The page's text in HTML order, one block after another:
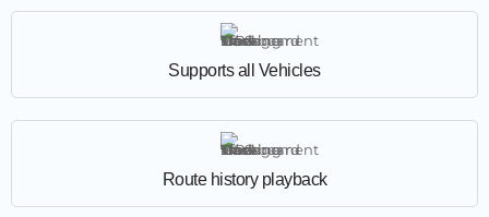
Route history playback
Supports all Vehicles